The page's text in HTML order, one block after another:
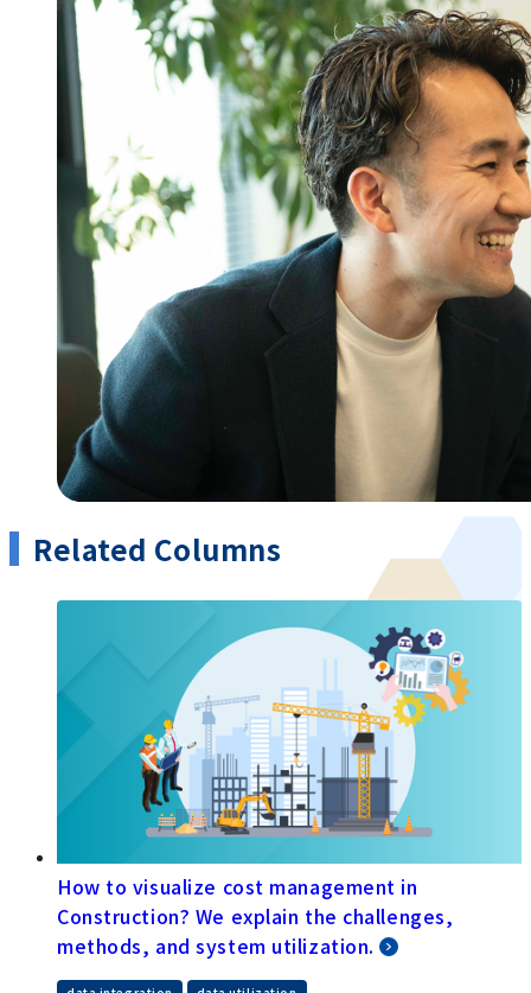
Related Columns
How to visualize cost management in
Construction? We explain the challenges,
methods, and system utilization.